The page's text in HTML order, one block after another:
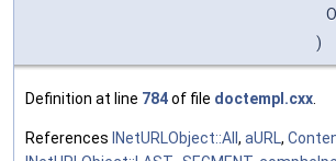
)
Definition at line 784of file doctempl.cxx
References INetURLObject::All , aURL,